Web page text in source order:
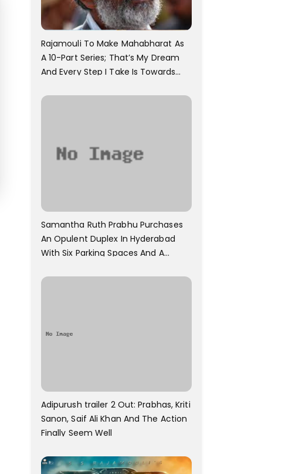
Rajamouli To Make Mahabharat As
A 10-Part Series; That’s My Dream
And Every Step I Take Is Towards
Samantha Ruth Prabhu Purchases
An Opulent Duplex In Hyderabad
With Six Parking Spaces And A
Adipurush trailer 2 Out: Prabhas, Kriti
Sanon, Saif Ali Khan And The Action
Finally Seem Well